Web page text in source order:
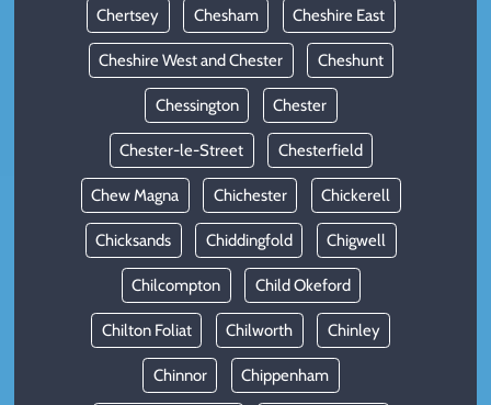
Chertsey Chesham Cheshire East
Cheshire West and Chester Cheshunt
Chessington Chester
Chester-le-Street Chesterfield
Chew Magna Chichester Chickerell
Chicksands Chiddingfold Chigwell
Chilcompton Child Okeford
Chilton Foliat Chilworth Chinley
Chinnor Chippenham